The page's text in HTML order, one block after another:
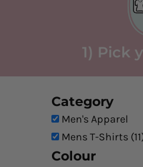
1) Pick
Category
Men's Apparel
Mens T-Shirts
Colour